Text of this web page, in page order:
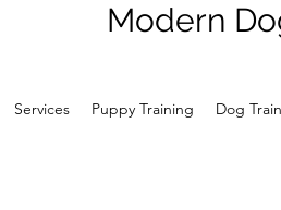
Modern
Services Puppy Training Dog